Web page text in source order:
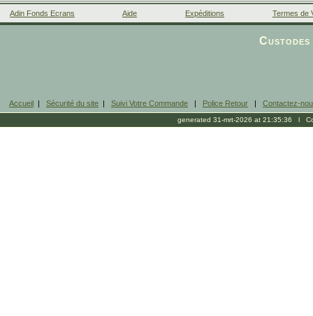
Adin Fonds Ecrans Aide Expéditions Termes de
Accueil | Sécurité du site | Suivi Votre Commande | Police Retour | Contactez-
generated 31-mrt-2026 at 21:35:36 l